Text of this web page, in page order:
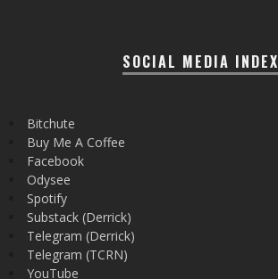
SOCIAL MEDIA INDEX
Bitchute
Buy Me A Coffee
Facebook
Odysee
Spotify
Substack (Derrick)
Telegram (Derrick)
Telegram (TCRN)
YouTube